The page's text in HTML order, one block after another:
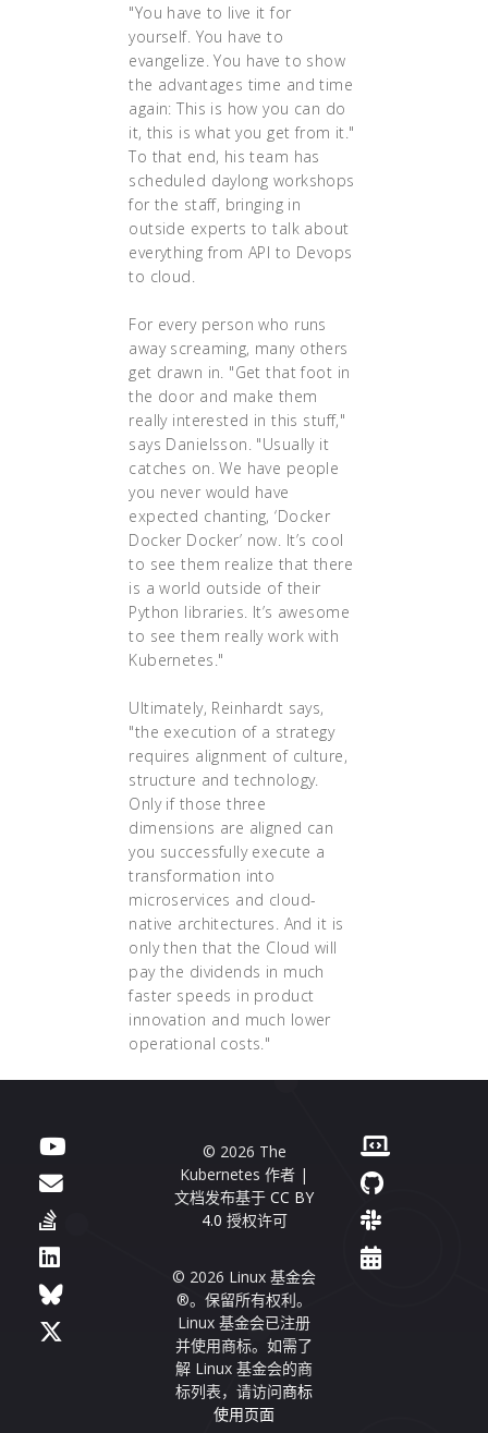
"You have to live it for
yourself. You have to
evangelize. You have to show
the advantages time and time
again: This is how you can do
it, this is what you get from it."
To that end, his team has
scheduled daylong workshops
for the staff, bringing in
outside experts to talk about
everything from API to Devops
to cloud.
For every person who runs
away screaming, many others
get drawn in. "Get that foot in
the door and make them
really interested in this stuff,"
says Danielsson. "Usually it
catches on. We have people
you never would have
expected chanting, ‘Docker
Docker Docker’ now. It’s cool
to see them realize that there
is a world outside of their
Python libraries. It’s awesome
to see them really work with
Kubernetes."
Ultimately, Reinhardt says,
"the execution of a strategy
requires alignment of culture,
structure and technology.
Only if those three
dimensions are aligned can
you successfully execute a
transformation into
microservices and cloud-
native architectures. And it is
only then that the Cloud will
pay the dividends in much
faster speeds in product
innovation and much lower
operational costs."
© 2026 The
Kubernetes 作者 |
文档发布基于 CC BY
4.0 授权许可
© 2026 Linux 基金会
®。保留所有权利。
Linux 基金会已注册
并使用商标。如需了
解 Linux 基金会的商
标列表，请访问商标
使用页面